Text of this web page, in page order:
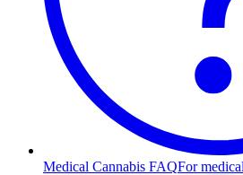
Medical Cannabis FAQFor